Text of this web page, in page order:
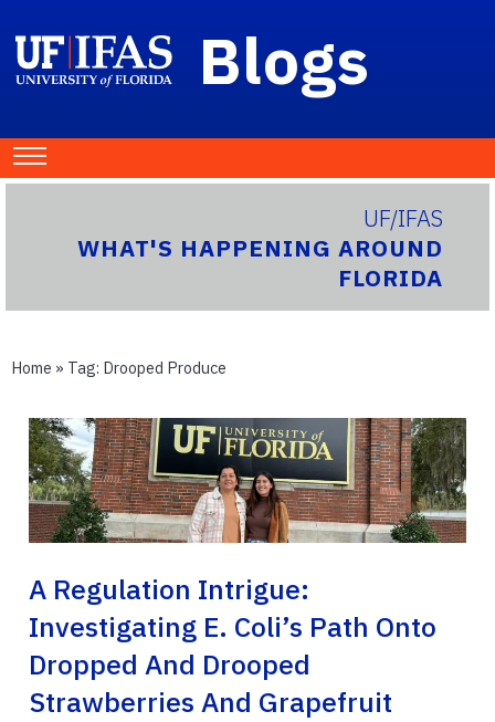
Blogs
UF/IFAS
WHAT'S HAPPENING AROUND
FLORIDA
Home » Tag: Drooped Produce
A Regulation Intrigue:
Investigating E. Coli’s Path Onto
Dropped And Drooped
Strawberries And Grapefruit